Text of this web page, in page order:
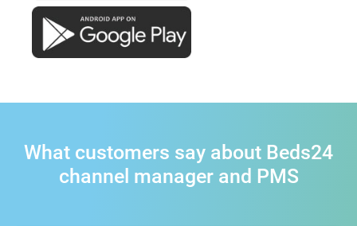
What customers say about Beds24
channel manager and PMS